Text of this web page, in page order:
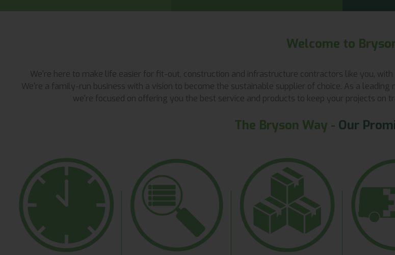
Welcome to
We're here to make life easier for fit-out, construction and infrastructure contractors like you,
We're a family-run business with a vision to become the sustainable supplier of choice. As a
we're focused on offering you the best service and products to keep your projects on
The Bryson Way - Our